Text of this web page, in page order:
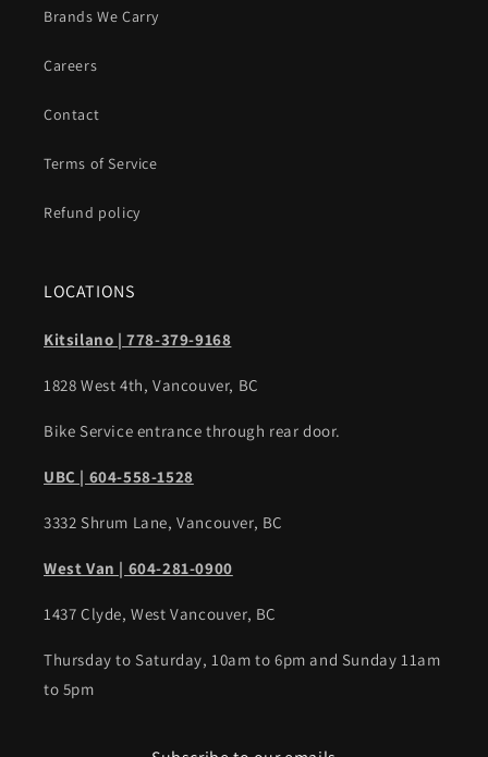
Brands We Carry
Careers
Contact
Terms of Service
Refund policy
LOCATIONS
Kitsilano | 778-379-9168
1828 West 4th, Vancouver, BC
Bike Service entrance through rear door.
UBC | 604-558-1528
3332 Shrum Lane, Vancouver, BC
West Van | 604-281-0900
1437 Clyde, West Vancouver, BC
Thursday to Saturday, 10am to 6pm and Sunday 11am
to 5pm